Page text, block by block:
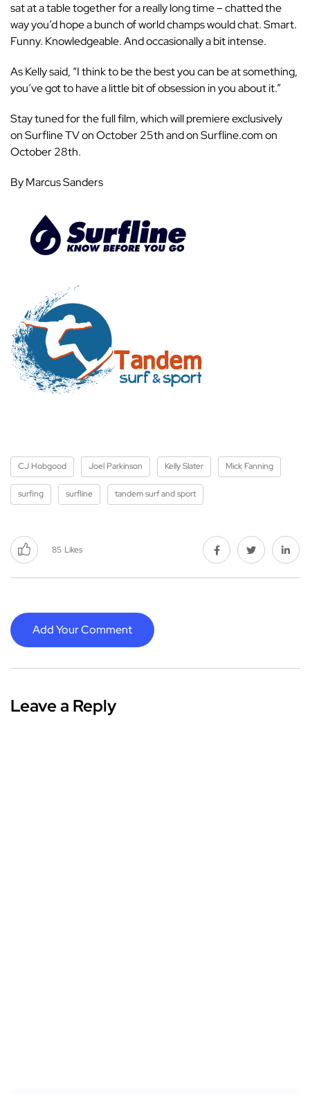
sat at a table together for a really long time – chatted the
way you’d hope a bunch of world champs would chat. Smart.
Funny. Knowledgeable. And occasionally a bit intense.
As Kelly said, “I think to be the best you can be at something,
you’ve got to have a little bit of obsession in you about it.”
Stay tuned for the full film, which will premiere exclusively
onSurfline TVon October 25th and onSurfline.comon
October 28th.
By Marcus Sanders
CJ Hobgood Joel Parkinson Kelly Slater Mick Fanning
surfing surfline tandem surf and sport
85 Likes
Add Your Comment
Leave a Reply